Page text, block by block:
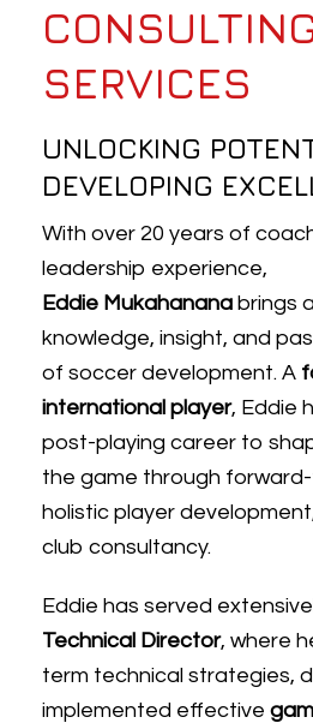
SERVICES
UNLOCKING
DEVELOPING
With over 20 years of
leadership experience,
Eddie Mukahanana brings
knowledge, insight, and
of soccer development. A
international player, Eddie
post-playing career to
the game through
holistic player
club consultancy.
Eddie has served
Technical Director, where
term technical strategies,
implemented effective